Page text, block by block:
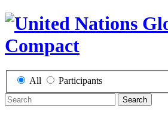
All Participants
Search